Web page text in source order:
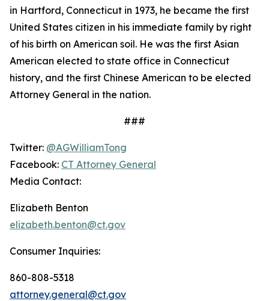
in Hartford, Connecticut in 1973, he became the first
United States citizen in his immediate family by right
of his birth on American soil. He was the first Asian
American elected to state office in Connecticut
history, and the first Chinese American to be elected
Attorney General in the nation.
###
Twitter: @AGWilliamTong
Facebook: CT Attorney General
Media Contact:
Elizabeth Benton
elizabeth.benton@ct.gov
Consumer Inquiries:
860-808-5318
attorney.general@ct.gov